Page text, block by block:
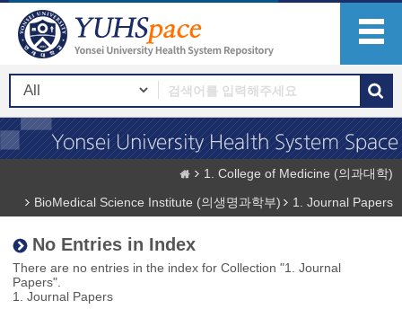
1. College of Medicine (의과대학)
BioMedical Science Institute (의생명과학부)
1. Journal Papers
No Entries in Index
There are no entries in the index for Collection "1. Journal
Papers".
1. Journal Papers